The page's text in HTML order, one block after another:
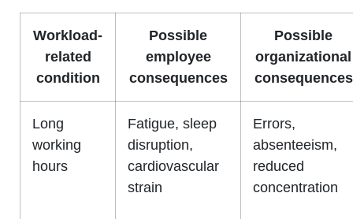
Workload-
related
condition
Possible
employee
consequences
Possible
organizational
consequences
Long
working
hours
Fatigue, sleep
disruption,
cardiovascular
strain
Errors,
absenteeism,
reduced
concentration